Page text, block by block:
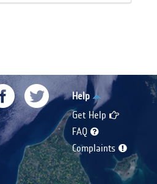
Help
Get Help
FAQ
Complaints